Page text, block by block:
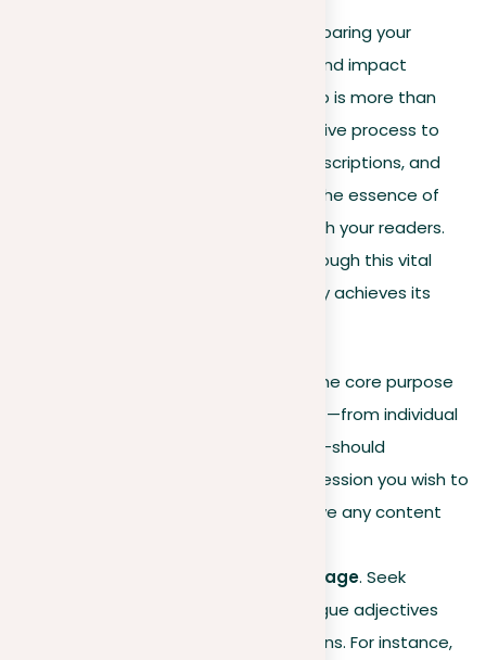
As we approach the final stage in preparing your
descriptive essay, revising for clarity and impact
becomes paramount. This crucial step is more than
mere proofreading; it’s a comprehensive process to
refine your language, improve your descriptions, and
ensure your essay not only captures the essence of
your subject but deeply resonates with your readers.
Below are strategies to guide you through this vital
phase, ensuring your descriptive essay achieves its
. Revisit the core purpose
of your essay. Every element—from individual
words to entire paragraphs—should
contribute to the main impression you wish to
leave on your reader. Remove any content
Improve descriptive language. Seek
opportunities to replace vague adjectives
with vivid, specific descriptions. For instance,